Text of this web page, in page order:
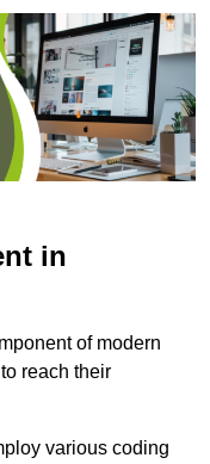
in
of modern
reach their
various coding